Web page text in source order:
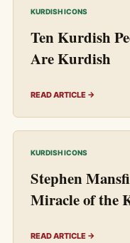
KURDISH ICONS
Ten Kurdish
Are Kurdish
READ ARTICLE →
KURDISH ICONS
Stephen
Miracle of the
READ ARTICLE →